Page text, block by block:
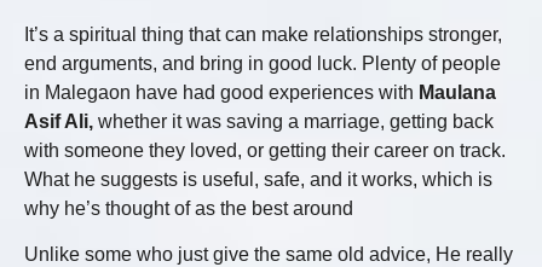
It’s a spiritual thing that can make relationships stronger,
end arguments, and bring in good luck. Plenty of people
in Malegaon have had good experiences with Maulana
Asif Ali, whether it was saving a marriage, getting back
with someone they loved, or getting their career on track.
What he suggests is useful, safe, and it works, which is
why he’s thought of as the best around
Unlike some who just give the same old advice, He really